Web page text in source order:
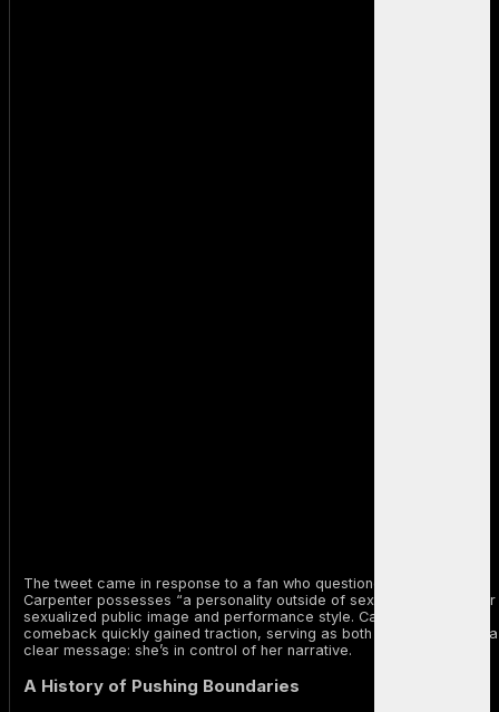
The tweet came in response to a fan who questioned whether
Carpenter possesses “a personality outside of sex,” referencing her
sexualized public image and performance style. Carpenter’s
comeback quickly gained traction, serving as both a clapback and a
clear message: she’s in control of her narrative.
A History of Pushing Boundaries